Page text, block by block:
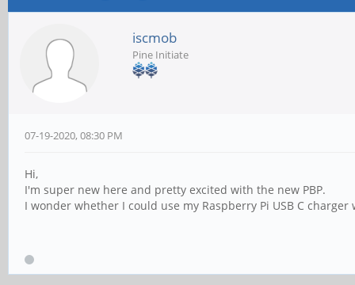
iscmob
Pine Initiate
07-19-2020, 08:30 PM
Hi,
I'm super new here and pretty excited with the new PBP.
I wonder whether I could use my Raspberry Pi USB C charger